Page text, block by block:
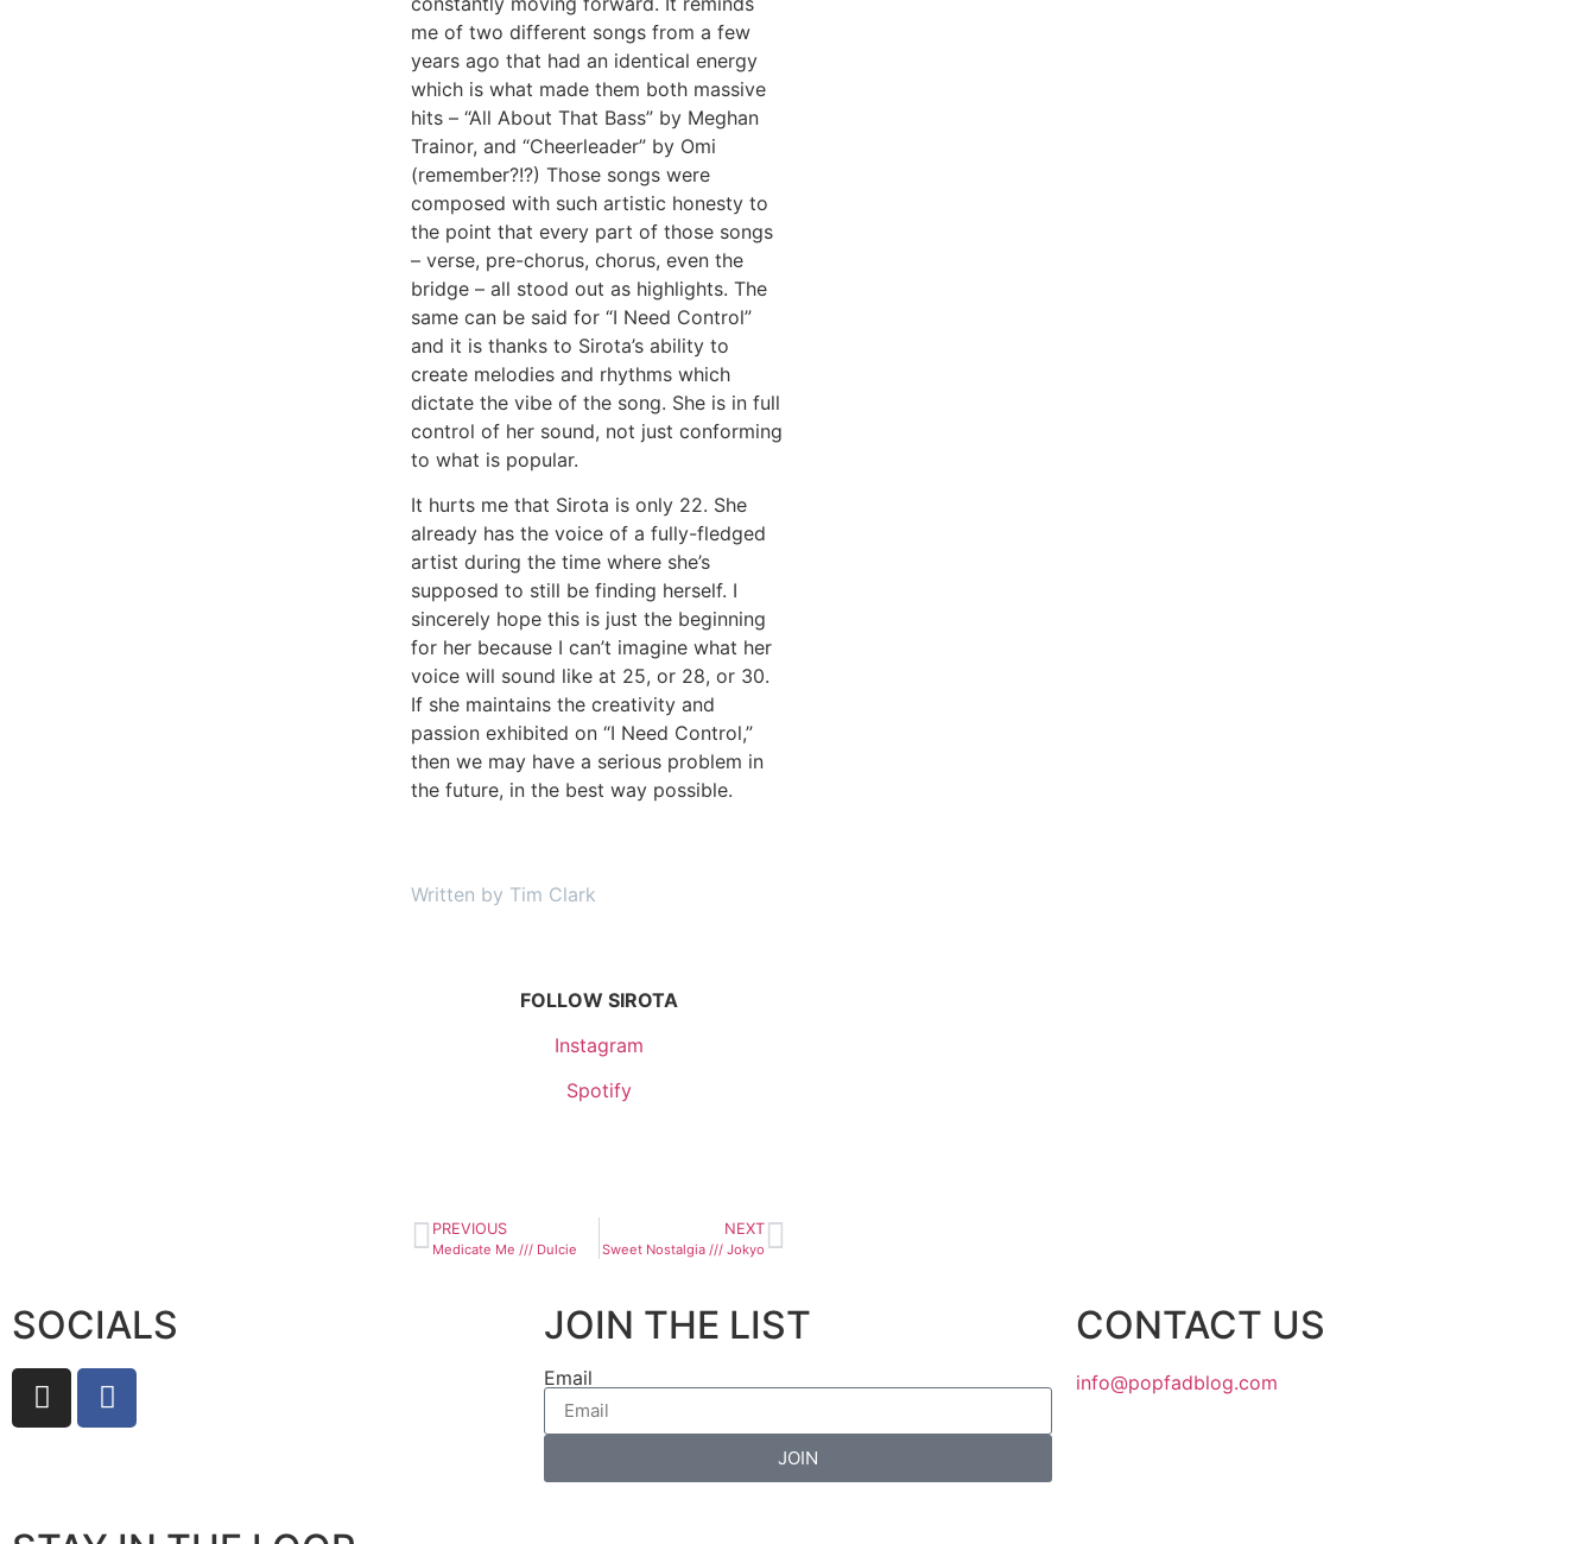
me of two different songs from a few
years ago that had an identical energy
which is what made them both massive
hits – “All About That Bass” by Meghan
Trainor, and “Cheerleader” by Omi
(remember?!?) Those songs were
composed with such artistic honesty to
the point that every part of those songs
– verse, pre-chorus, chorus, even the
bridge – all stood out as highlights. The
same can be said for “I Need Control”
and it is thanks to Sirota’s ability to
create melodies and rhythms which
dictate the vibe of the song. She is in full
control of her sound, not just conforming
to what is popular.
It hurts me that Sirota is only 22. She
already has the voice of a fully-fledged
artist during the time where she’s
supposed to still be finding herself. I
sincerely hope this is just the beginning
for her because I can’t imagine what her
voice will sound like at 25, or 28, or 30.
If she maintains the creativity and
passion exhibited on “I Need Control,”
then we may have a serious problem in
the future, in the best way possible.
Written by Tim Clark
FOLLOW SIROTA
Instagram
Spotify
PREVIOUS
Medicate Me /// Dulcie
NEXT
Sweet Nostalgia /// Jokyo
SOCIALS JOIN THE LIST
Email
JOIN
CONTACT US
info@popfadblog.com